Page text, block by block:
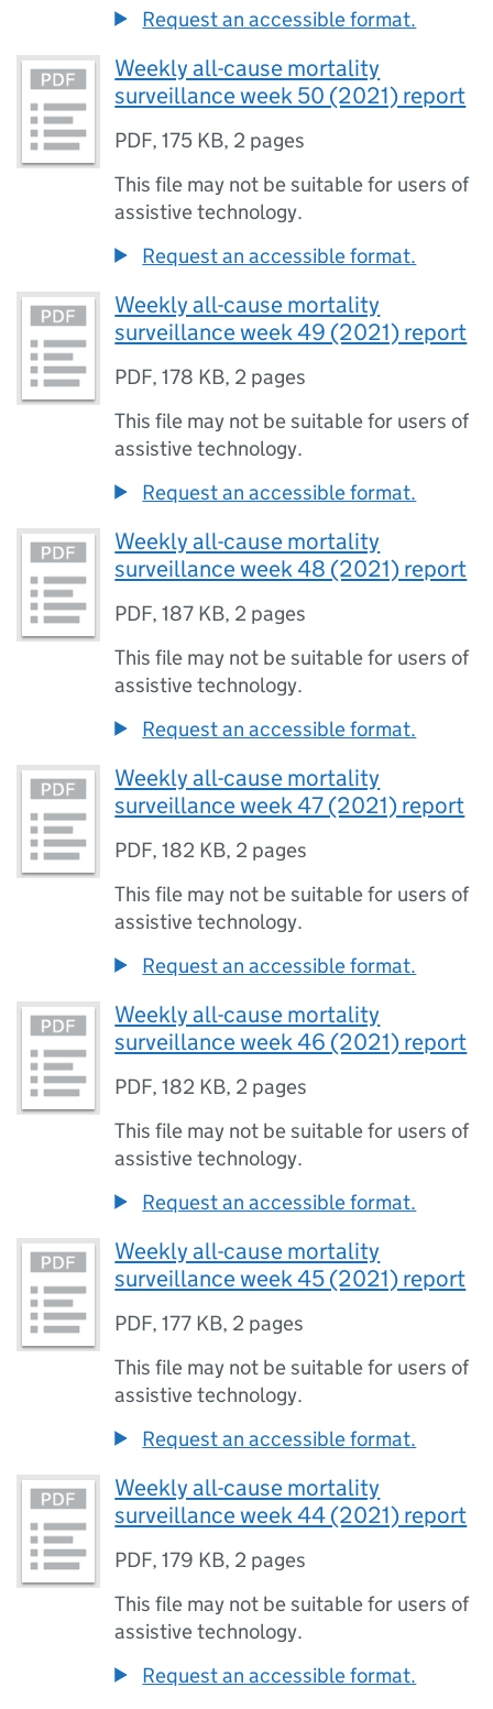
Request an accessible format.
Weekly all-cause mortality
surveillance week 50 (2021) report
PDF,175 KB, 2 pages
This file may not be suitable for users of
assistive technology.
Request an accessible format.
Weekly all-cause mortality
surveillance week 49 (2021) report
PDF,178 KB, 2 pages
This file may not be suitable for users of
assistive technology.
Request an accessible format.
Weekly all-cause mortality
surveillance week 48 (2021) report
PDF,187 KB, 2 pages
This file may not be suitable for users of
assistive technology.
Request an accessible format.
Weekly all-cause mortality
surveillance week 47 (2021) report
PDF,182 KB, 2 pages
This file may not be suitable for users of
assistive technology.
Request an accessible format.
Weekly all-cause mortality
surveillance week 46 (2021) report
PDF,182 KB, 2 pages
This file may not be suitable for users of
assistive technology.
Request an accessible format.
Weekly all-cause mortality
surveillance week 45 (2021) report
PDF,177 KB, 2 pages
This file may not be suitable for users of
assistive technology.
Request an accessible format.
Weekly all-cause mortality
surveillance week 44 (2021) report
PDF,179 KB, 2 pages
This file may not be suitable for users of
assistive technology.
Request an accessible format.